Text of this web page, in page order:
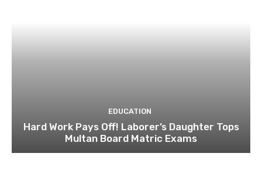
EDUCATION
Hard Work Pays Off! Laborer’s Daughter Tops
Multan Board Matric Exams